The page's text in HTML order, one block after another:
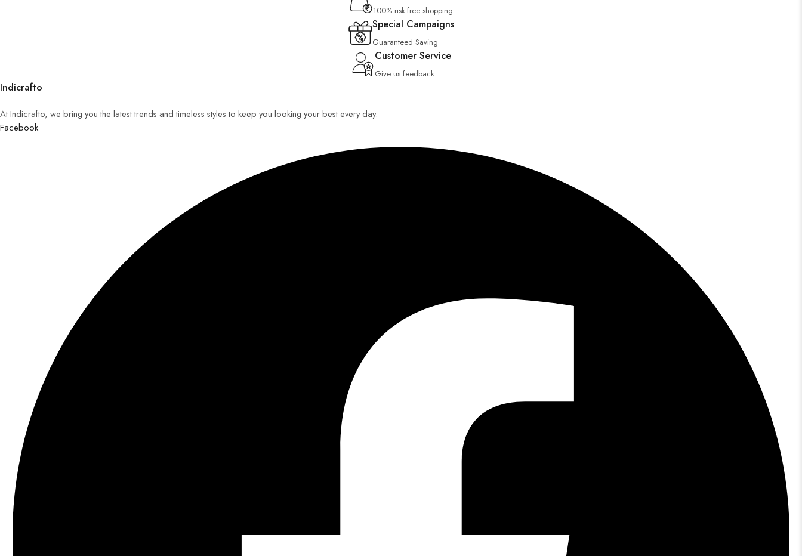
100% risk-free shopping
Special Campaigns
Guaranteed Saving
Customer Service
Give us feedback
Indicrafto
At Indicrafto, we bring you the latest trends and timeless styles to keep you looking your best every day.
Facebook